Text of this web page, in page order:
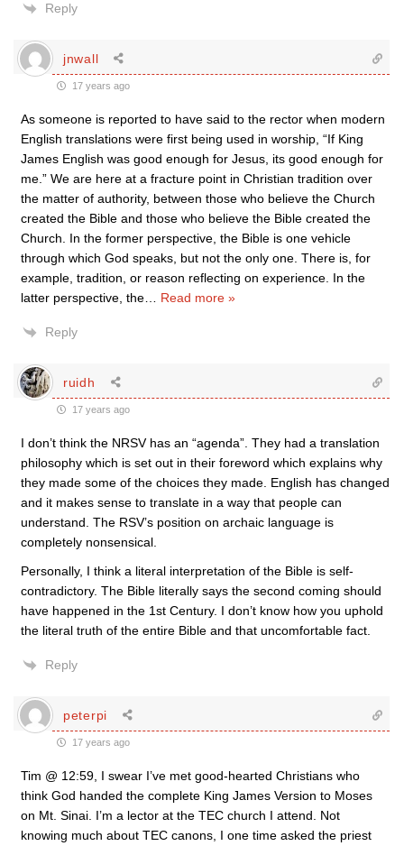
Reply
jnwall
17 years ago
As someone is reported to have said to the rector when modern
English translations were first being used in worship, “If King
James English was good enough for Jesus, its good enough for
me.” We are here at a fracture point in Christian tradition over
the matter of authority, between those who believe the Church
created the Bible and those who believe the Bible created the
Church. In the former perspective, the Bible is one vehicle
through which God speaks, but not the only one. There is, for
example, tradition, or reason reflecting on experience. In the
latter perspective, the
Read more »
Reply
ruidh
17 years ago
I don’t think the NRSV has an “agenda”. They had a translation
philosophy which is set out in their foreword which explains why
they made some of the choices they made. English has changed
and it makes sense to translate in a way that people can
understand. The RSV’s position on archaic language is
completely nonsensical.
Personally, I think a literal interpretation of the Bible is self-
contradictory. The Bible literally says the second coming should
have happened in the 1st Century. I don’t know how you uphold
the literal truth of the entire Bible and that uncomfortable fact.
Reply
peterpi
17 years ago
Tim @ 12:59, I swear I’ve met good-hearted Christians who
think God handed the complete King James Version to Moses
on Mt. Sinai. I’m a lector at the TEC church I attend. Not
knowing much about TEC canons, I one time asked the priest